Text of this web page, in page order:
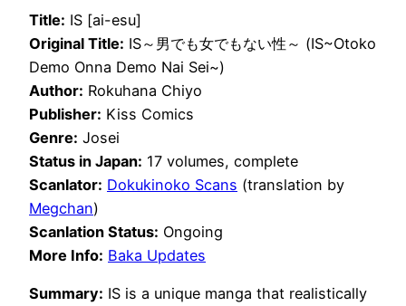
Title: IS [ai-esu]
Original Title: IS～男でも女でもない性～ (IS~Otoko
Demo Onna Demo Nai Sei~)
Author: Rokuhana Chiyo
Publisher: Kiss Comics
Genre: Josei
Status in Japan: 17 volumes, complete
Scanlator: Dokukinoko Scans (translation by
Megchan)
Scanlation Status: Ongoing
More Info: Baka Updates
Summary: IS is a unique manga that realistically